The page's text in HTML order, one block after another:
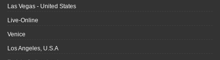
Las Vegas - United States
Live-Online
Venice
Los Angeles, U.S.A